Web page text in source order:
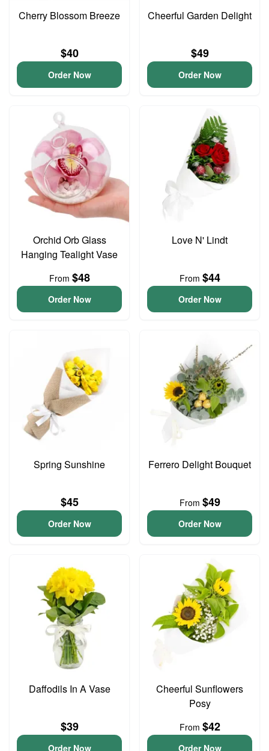
Cherry Blossom Breeze
$40
Order Now
Cheerful Garden Delight
$49
Order Now
Orchid Orb Glass
Hanging Tealight Vase
From $48
Order Now
Love N' Lindt
From $44
Order Now
Spring Sunshine
$45
Order Now
Ferrero Delight Bouquet
From $49
Order Now
Daffodils In A Vase
$39
Order Now
Cheerful Sunflowers
Posy
From $42
Order Now